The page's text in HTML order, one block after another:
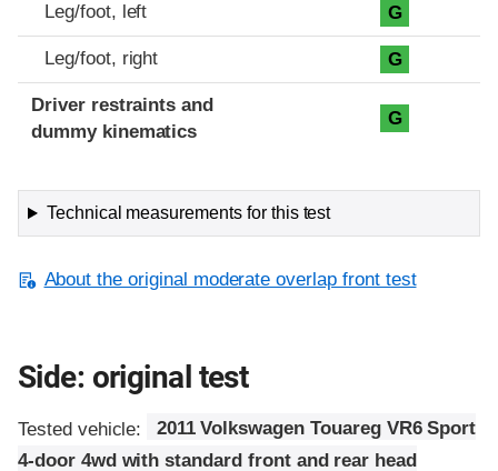
Leg/foot, left G
Leg/foot, right G
Driver restraints and
dummy kinematics
G
Technical measurements for this test
About the original moderate overlap front test
Side: original test
Tested vehicle:
2011 Volkswagen Touareg VR6 Sport
4-door 4wd with standard front and rear head